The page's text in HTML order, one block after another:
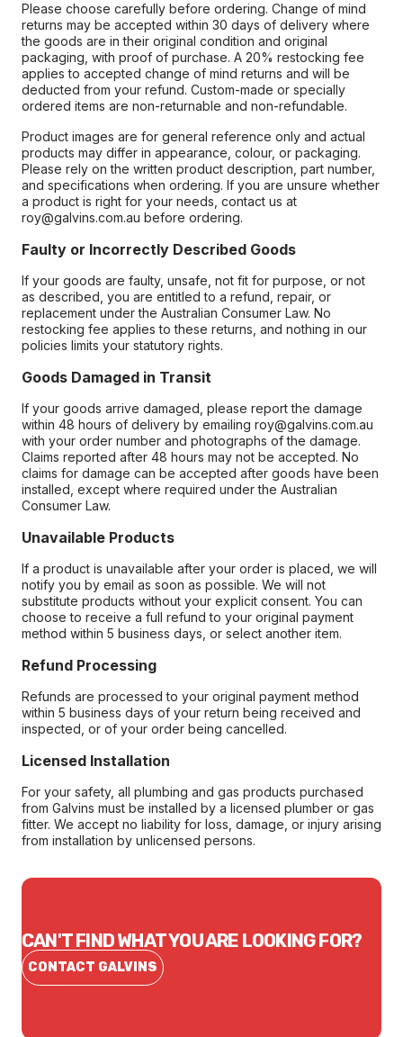
Please choose carefully before ordering. Change of mind
returns may be accepted within 30 days of delivery where
the goods are in their original condition and original
packaging, with proof of purchase. A 20% restocking fee
applies to accepted change of mind returns and will be
deducted from your refund. Custom-made or specially
ordered items are non-returnable and non-refundable.
Product images are for general reference only and actual
products may differ in appearance, colour, or packaging.
Please rely on the written product description, part number,
and specifications when ordering. If you are unsure whether
a product is right for your needs, contact us at
roy@galvins.com.au before ordering.
Faulty or Incorrectly Described Goods
If your goods are faulty, unsafe, not fit for purpose, or not
as described, you are entitled to a refund, repair, or
replacement under the Australian Consumer Law. No
restocking fee applies to these returns, and nothing in our
policies limits your statutory rights.
Goods Damaged in Transit
If your goods arrive damaged, please report the damage
within 48 hours of delivery by emailing roy@galvins.com.au
with your order number and photographs of the damage.
Claims reported after 48 hours may not be accepted. No
claims for damage can be accepted after goods have been
installed, except where required under the Australian
Consumer Law.
Unavailable Products
If a product is unavailable after your order is placed, we will
notify you by email as soon as possible. We will not
substitute products without your explicit consent. You can
choose to receive a full refund to your original payment
method within 5 business days, or select another item.
Refund Processing
Refunds are processed to your original payment method
within 5 business days of your return being received and
inspected, or of your order being cancelled.
Licensed Installation
For your safety, all plumbing and gas products purchased
from Galvins must be installed by a licensed plumber or gas
fitter. We accept no liability for loss, damage, or injury arising
from installation by unlicensed persons.
CAN'T FIND WHAT YOU ARE LOOKING FOR?
CONTACT GALVINS